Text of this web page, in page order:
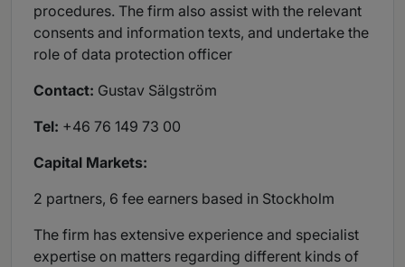
procedures. The firm also assist with the relevant
consents and information texts, and undertake the
role of data protection officer
Contact: Gustav Sälgström
Tel: +46 76 149 73 00
Capital Markets:
2 partners, 6 fee earners based in Stockholm
The firm has extensive experience and specialist
expertise on matters regarding different kinds of